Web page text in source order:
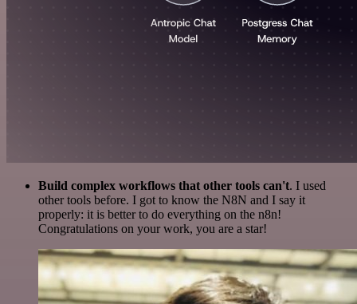
Build complex workflows that other tools can't. I used
other tools before. I got to know the N8N and I say it
properly: it is better to do everything on the n8n!
Congratulations on your work, you are a star!